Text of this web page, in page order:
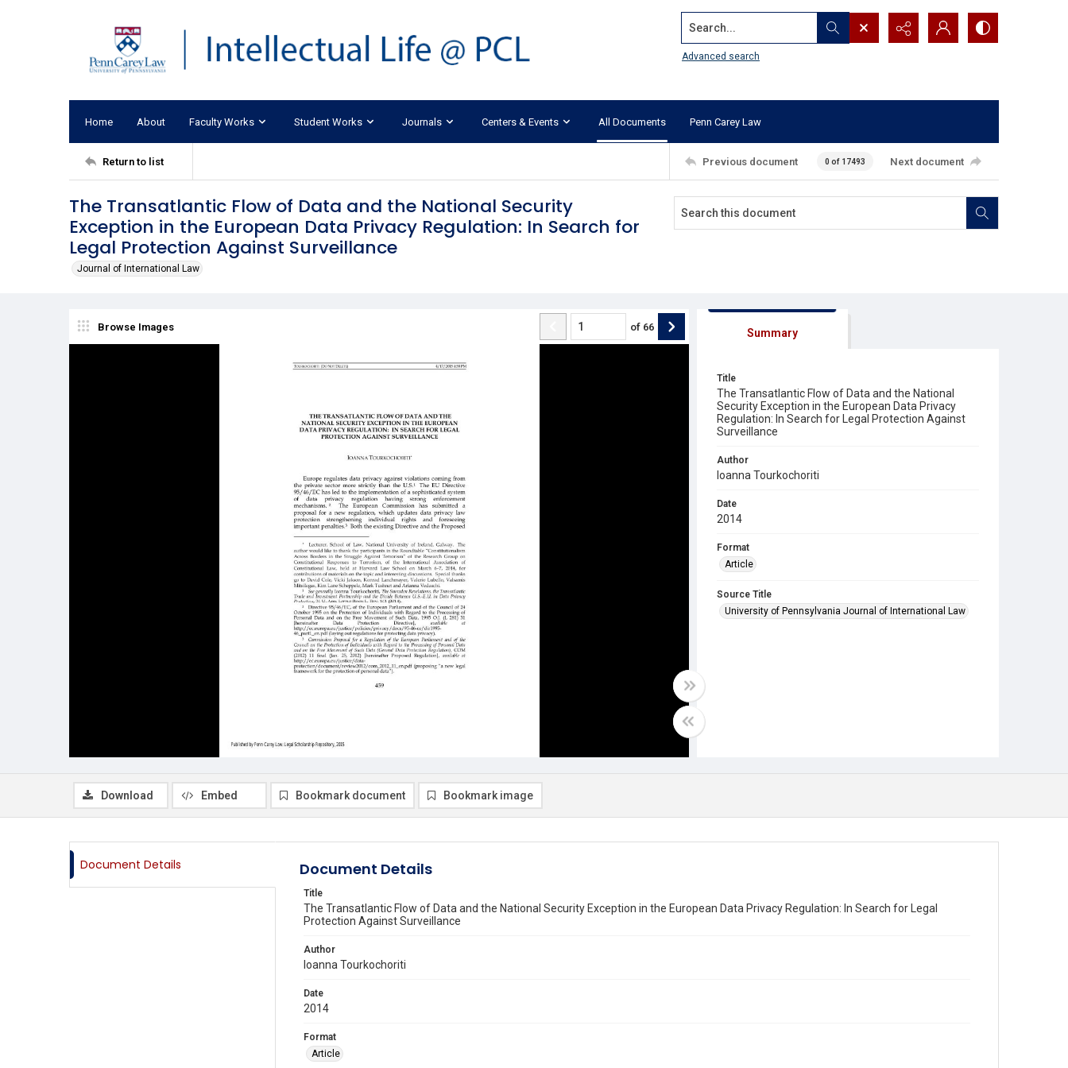
Search...
Advanced search
Home About Faculty Works Student Works Journals Centers & Events All Documents Penn Carey Law
Return to list Previous document 0 of 17493 Next document
The Transatlantic Flow of Data and the National Security
Exception in the European Data Privacy Regulation: In Search for
Legal Protection Against Surveillance
Journal of International Law
Browse Images of 66 Summary
Title
The Transatlantic Flow of Data and the National
Security Exception in the European Data Privacy
Regulation: In Search for Legal Protection Against
Surveillance
Author
Ioanna Tourkochoriti
Date
2014
Format
Article
Source Title
University of Pennsylvania Journal of International Law
Download Embed Bookmark document Bookmark image
Document Details Document Details
Title
The Transatlantic Flow of Data and the National Security Exception in the European Data Privacy Regulation: In Search for Legal
Protection Against Surveillance
Author
Ioanna Tourkochoriti
Date
2014
Format
Article